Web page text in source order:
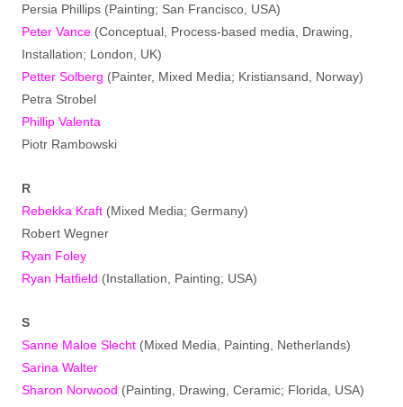
Persia Phillips (Painting; San Francisco, USA)
Peter Vance (Conceptual, Process-based media, Drawing,
Installation; London, UK)
Petter Solberg (Painter, Mixed Media; Kristiansand, Norway)
Petra Strobel
Phillip Valenta
Piotr Rambowski
R
Rebekka Kraft (Mixed Media; Germany)
Robert Wegner
Ryan Foley
Ryan Hatfield (Installation, Painting; USA)
S
Sanne Maloe Slecht (Mixed Media, Painting, Netherlands)
Sarina Walter
Sharon Norwood (Painting, Drawing, Ceramic; Florida, USA)